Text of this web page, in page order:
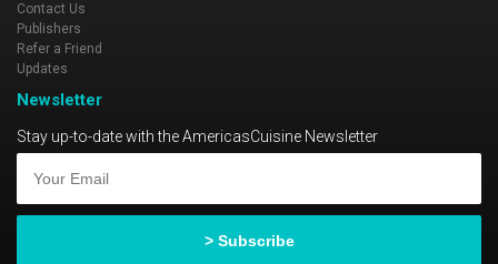
Contact Us
Publishers
Refer a Friend
Updates
Newsletter
Stay up-to-date with the AmericasCuisine Newsletter